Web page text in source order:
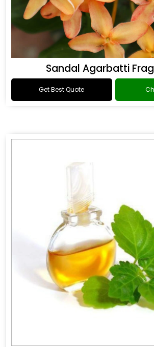
Sandal Agarbatti
Get Best Quote